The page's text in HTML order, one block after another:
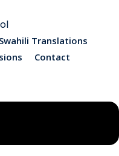
Swahili Translations
Contact